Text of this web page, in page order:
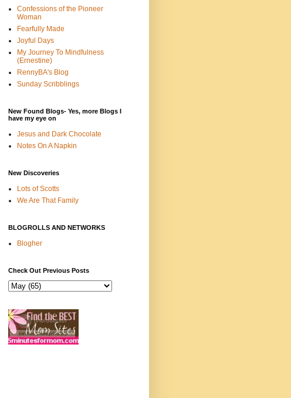
Confessions of the Pioneer
Woman
Fearfully Made
Joyful Days
My Journey To Mindfulness
(Ernestine)
RennyBA's Blog
Sunday Scribblings
New Found Blogs- Yes, more Blogs I
have my eye on
Jesus and Dark Chocolate
Notes On A Napkin
New Discoveries
Lots of Scotts
We Are That Family
BLOGROLLS AND NETWORKS
Blogher
Check Out Previous Posts